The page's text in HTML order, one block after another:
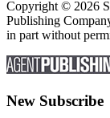
Copyright © 2026
Publishing
in part without
New Subscribe